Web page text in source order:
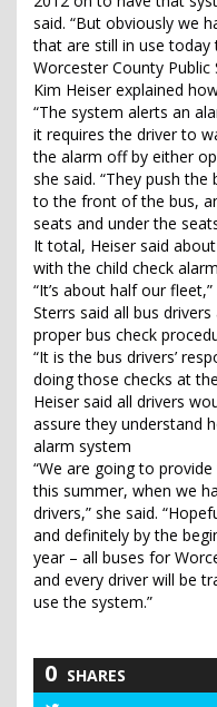
said. “But obviously we
that are still in use today
Worcester County
Kim Heiser explained
“The system alerts an
it requires the driver to
the alarm off by either
she said. “They push
to the front of the bus,
seats and under the
It total, Heiser said
with the child check
“It’s about half our fleet,”
Sterrs said all bus
proper bus check
“It is the bus drivers’
doing those checks at
Heiser said all drivers
assure they understand
alarm system
“We are going to
this summer, when we
drivers,” she said.
and definitely by the
year – all buses for
and every driver will be
use the system.”
0 SHARES